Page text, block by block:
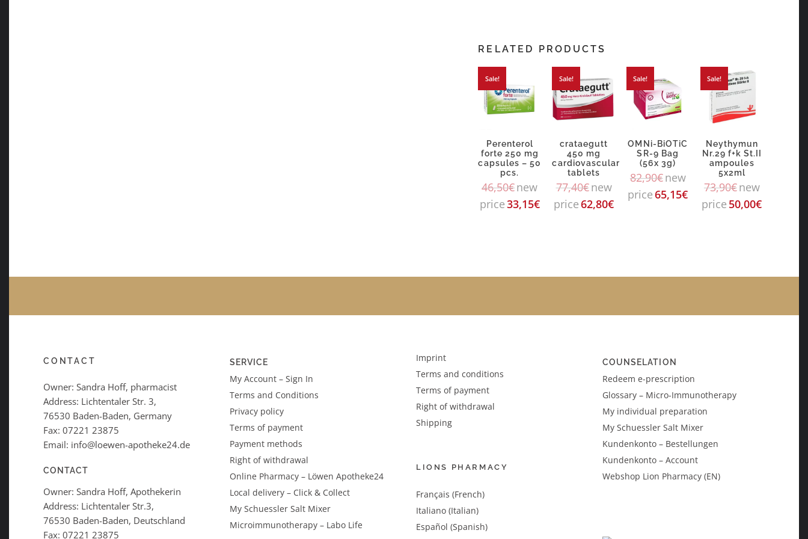
RELATED PRODUCTS
Sale!
Perenterol
forte 250 mg
capsules – 50
pcs.
46,50€new
price33,15€
Sale!
crataegutt
450 mg
cardiovascular
tablets
77,40€new
price62,80€
Sale!
OMNi-BiOTiC
SR-9 Bag
(56x 3g)
82,90€new
price65,15€
Sale!
Neythymun
Nr.29 f+k St.II
ampoules
5x2ml
73,90€new
price 50,00€
CONTACT
Owner: Sandra Hoff, pharmacist
Address: Lichtentaler Str. 3,
76530 Baden-Baden, Germany
Fax: 07221 23875
Email: info@loewen-apotheke24.de
CONTACT
Owner: Sandra Hoff, Apothekerin
Address: Lichtentaler Str.3,
76530 Baden-Baden, Deutschland
Fax: 07221 23875
SERVICE
My Account – Sign In
Terms and Conditions
Privacy policy
Terms of payment
Payment methods
Right of withdrawal
Online Pharmacy – Löwen Apotheke24
Local delivery – Click & Collect
My Schuessler Salt Mixer
Microimmunotherapy – Labo Life
Imprint
Terms and conditions
Terms of payment
Right of withdrawal
Shipping
LIONS PHARMACY
Français (French)
Italiano (Italian)
Español (Spanish)
COUNSELATION
Redeem e-prescription
Glossary – Micro-Immunotherapy
My individual preparation
My Schuessler Salt Mixer
Kundenkonto – Bestellungen
Kundenkonto – Account
Webshop Lion Pharmacy (EN)